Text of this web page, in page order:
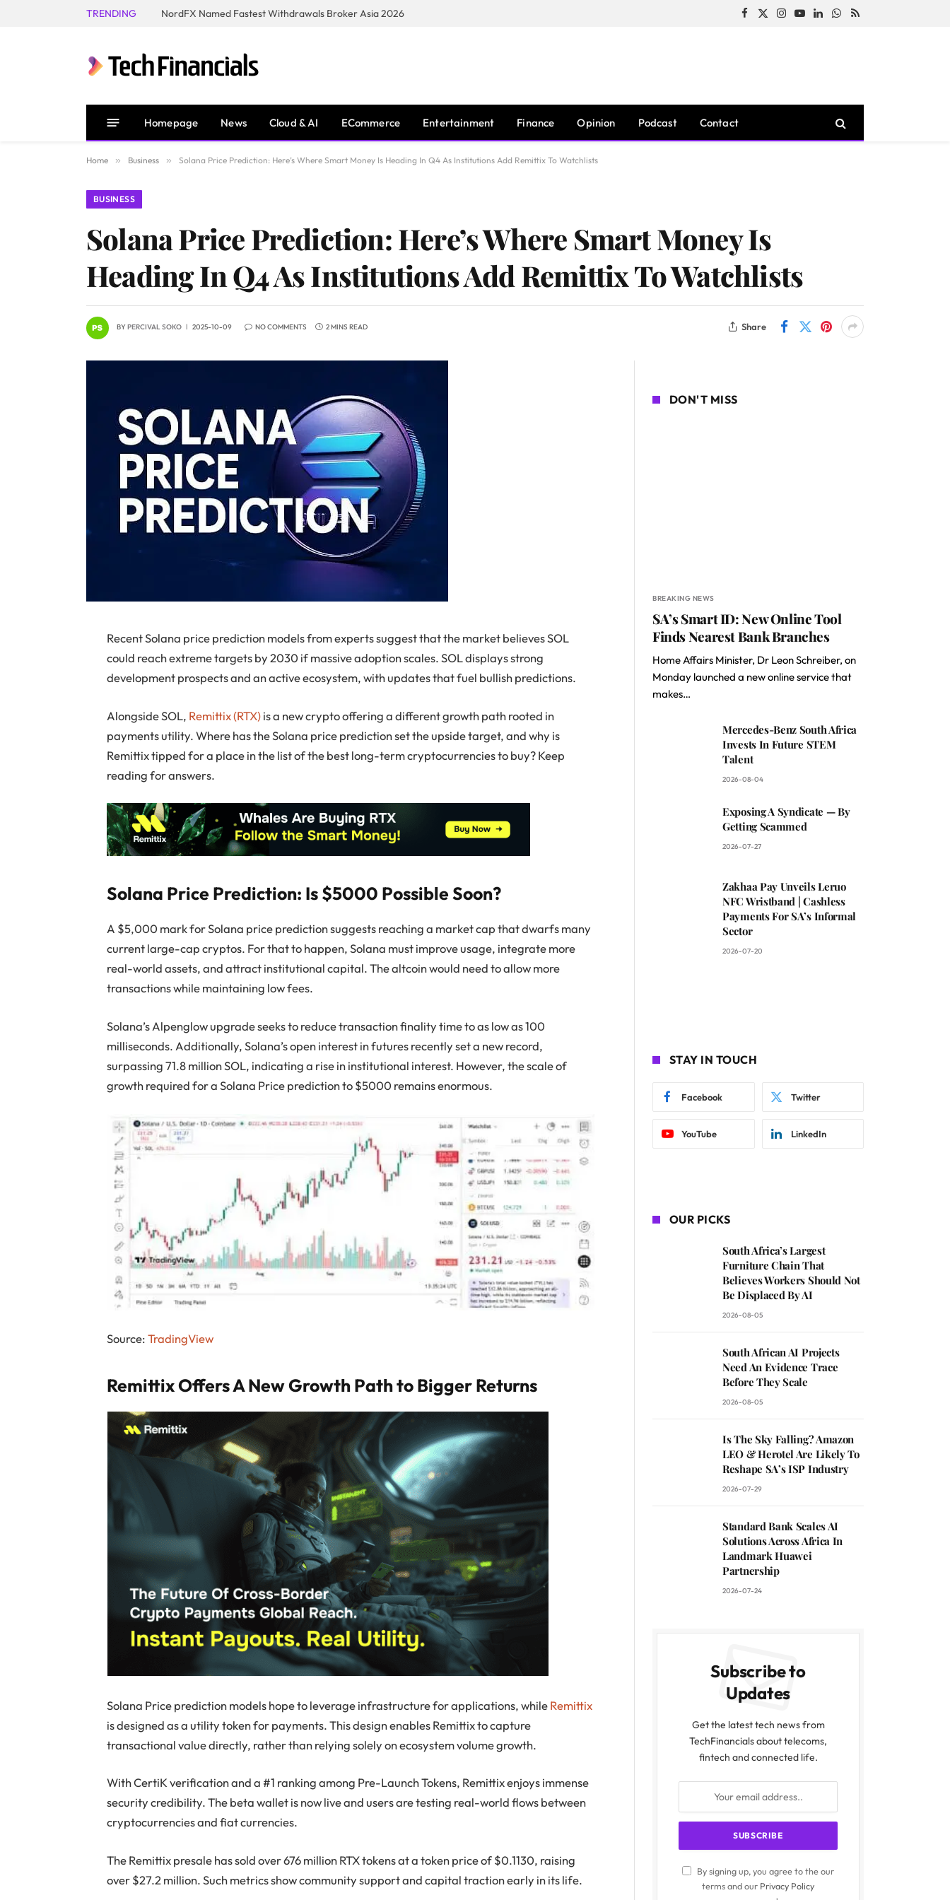
TRENDING NordFX Named Fastest Withdrawals Broker Asia 2026 Facebook
X
Instagram
YouTubeLinkedInWhatsApp
RSS
Homepage News Cloud & AI ECommerce Entertainment Finance Opinion Podcast Contact
Home » Business » Solana Price Prediction: Here’s Where Smart Money Is Heading In Q4 As Institutions Add Remittix To Watchlists
BUSINESS
Solana Price Prediction: Here’s Where Smart Money Is
Heading In Q4 As Institutions Add Remittix To Watchlists
BYPERCIVAL SOKO 2025-10-09 NO COMMENTS 2 MINS READ Share
Recent Solana price prediction models from experts suggest that the market believes SOL
could reach extreme targets by 2030 if massive adoption scales. SOL displays strong
development prospects and an active ecosystem, with updates that fuel bullish predictions.
Alongside SOL, Remittix (RTX)is a new crypto offering a different growth path rooted in
payments utility. Where has the Solana price prediction set the upside target, and why is
Remittix tipped for a place in the list of the best long-term cryptocurrencies to buy? Keep
reading for answers.
Solana Price Prediction: Is $5000 Possible Soon?
A $5,000 mark for Solana price prediction suggests reaching a market cap that dwarfs many
current large-cap cryptos. For that to happen, Solana must improve usage, integrate more
real-world assets, and attract institutional capital. The altcoin would need to allow more
transactions while maintaining low fees.
Solana’s Alpenglow upgrade seeks to reduce transaction finality time to as low as 100
milliseconds. Additionally, Solana’s open interest in futures recently set a new record,
surpassing 71.8 million SOL, indicating a rise in institutional interest. However, the scale of
growth required for a Solana Price prediction to $5000 remains enormous.
Source:TradingView
Remittix Offers A New Growth Path to Bigger Returns
Solana Price prediction models hope to leverage infrastructure for applications, whileRemittix
is designed as a utility token for payments. This design enables Remittix to capture
transactional value directly, rather than relying solely on ecosystem volume growth.
With CertiK verification and a #1 ranking among Pre-Launch Tokens, Remittix enjoys immense
security credibility. The beta wallet is now live and users are testing real-world flows between
cryptocurrencies and fiat currencies.
The Remittix presale has sold over 676 million RTX tokens at a token price of $0.1130, raising
over $27.2 million. Such metrics show community support and capital traction early in its life.
DON'T MISS
BREAKING NEWS
SA’s Smart ID: New Online Tool
Finds Nearest Bank Branches
Home Affairs Minister, Dr Leon Schreiber, on
Monday launched a new online service that
makes…
Mercedes-Benz South Africa
Invests In Future STEM
Talent
2026-08-04
Exposing A Syndicate — By
Getting Scammed
2026-07-27
Zakhaa Pay Unveils Leruo
NFC Wristband | Cashless
Payments For SA’s Informal
Sector
2026-07-20
STAY IN TOUCH
Facebook Twitter
YouTube LinkedIn
OUR PICKS
South Africa’s Largest
Furniture Chain That
Believes Workers Should Not
Be Displaced By AI
2026-08-05
South African AI Projects
Need An Evidence Trace
Before They Scale
2026-08-05
Is The Sky Falling? Amazon
LEO & Herotel Are Likely To
Reshape SA’s ISP Industry
2026-07-29
Standard Bank Scales AI
Solutions Across Africa In
Landmark Huawei
Partnership
2026-07-24
Subscribe to
Updates
Get the latest tech news from
TechFinancials about telecoms,
fintech and connected life.
By signing up, you agree to the our
terms and our Privacy Policy